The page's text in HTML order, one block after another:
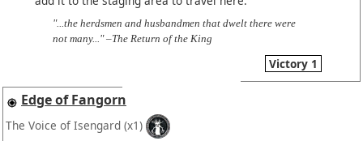
"...the herdsmen and husbandmen that dwelt there were
not many..." –The Return of the King
Victory 1
Edge of Fangorn
The Voice of Isengard (x1)